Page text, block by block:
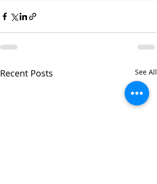
Recent Posts See All